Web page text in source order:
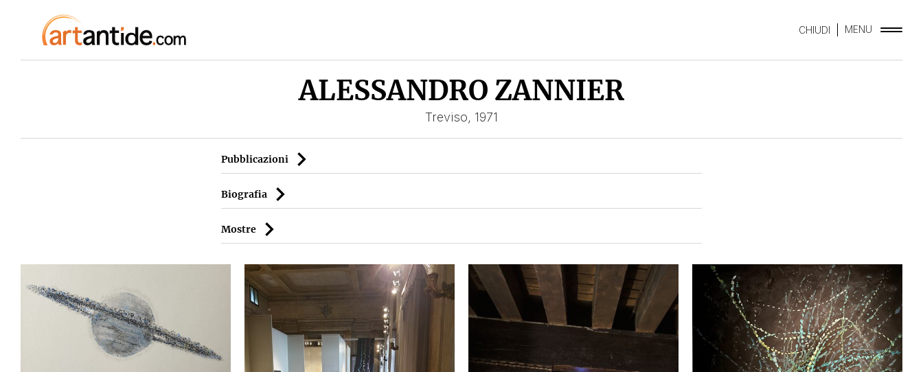
CHIUDI MENU
ALESSANDRO ZANNIER
Treviso, 1971
Pubblicazioni
Biografia
Mostre